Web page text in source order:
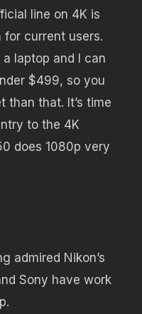
line on 4K is
for current users.
laptop and I can
$499, so you
than that. It’s time
to the 4K
does 1080p very
admired Nikon’s
Sony have work